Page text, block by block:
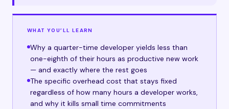
WHAT YOU’LL LEARN
Why a quarter-time developer yields less than
one-eighth of their hours as productive new work
— and exactly where the rest goes
The specific overhead cost that stays fixed
regardless of how many hours a developer works,
and why it kills small time commitments